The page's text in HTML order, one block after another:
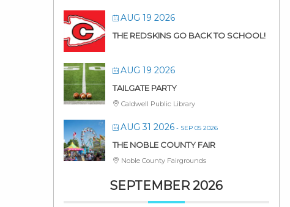
AUG 19 2026
THE REDSKINS GO BACK TO SCHOOL!
AUG 19 2026
TAILGATE PARTY
Caldwell Public Library
AUG 31 2026 - SEP 05 2026
THE NOBLE COUNTY FAIR
Noble County Fairgrounds
SEPTEMBER 2026